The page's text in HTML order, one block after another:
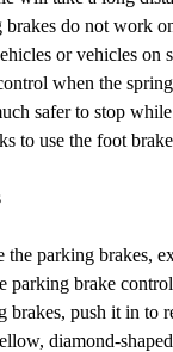
brakes do not work
or vehicles on
when the spring
safer to stop
to use the foot
parking brakes,
parking brake
brakes, push it in to
diamond-